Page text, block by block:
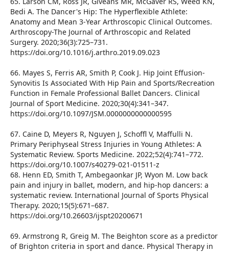
Bedi A. The Dancer's Hip: The Hyperflexible Athlete:
Anatomy and Mean 3-Year Arthroscopic Clinical Outcomes.
Arthroscopy-The Journal of Arthroscopic and Related
Surgery. 2020;36(3):725–731.
https://doi.org/10.1016/j.arthro.2019.09.023
66. Mayes S, Ferris AR, Smith P, Cook J. Hip Joint Effusion-
Synovitis Is Associated With Hip Pain and Sports/Recreation
Function in Female Professional Ballet Dancers. Clinical
Journal of Sport Medicine. 2020;30(4):341–347.
https://doi.org/10.1097/JSM.0000000000000595
67. Caine D, Meyers R, Nguyen J, Schoffl V, Maffulli N.
Primary Periphyseal Stress Injuries in Young Athletes: A
Systematic Review. Sports Medicine. 2022;52(4):741–772.
https://doi.org/10.1007/s40279-021-01511-z
68. Henn ED, Smith T, Ambegaonkar JP, Wyon M. Low back
pain and injury in ballet, modern, and hip-hop dancers: a
systematic review. International Journal of Sports Physical
Therapy. 2020;15(5):671–687.
https://doi.org/10.26603/ijspt20200671
69. Armstrong R, Greig M. The Beighton score as a predictor
of Brighton criteria in sport and dance. Physical Therapy in